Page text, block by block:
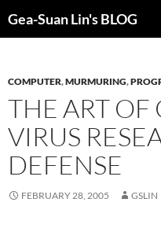
Gea-Suan Lin's BLOG
COMPUTER,MURMURING,
THE ART OF
VIRUS
DEFENSE
FEBRUARY 28, 2005 GSLIN